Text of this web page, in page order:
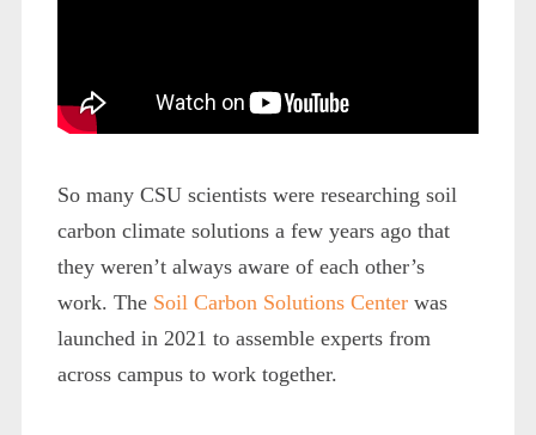
So many CSU scientists were researching soil
carbon climate solutions a few years ago that
they weren’t always aware of each other’s
work. The Soil Carbon Solutions Centerwas
launched in 2021 to assemble experts from
across campus to work together.